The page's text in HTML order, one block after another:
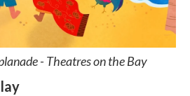
- Theatres on the Bay